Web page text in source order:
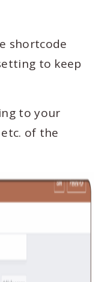
shortcode
to keep
to your
of the